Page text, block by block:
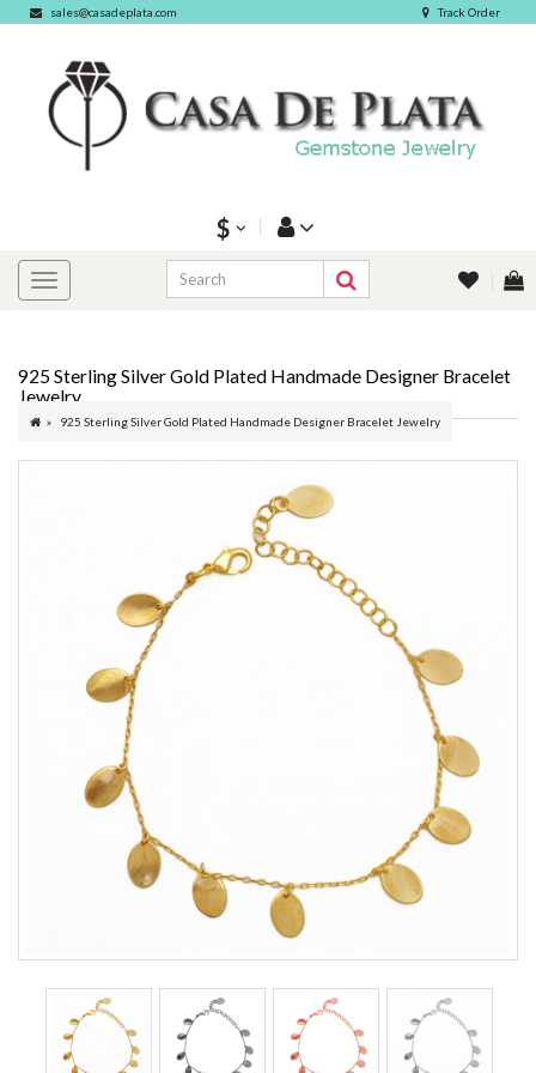
sales@casadeplata.com Track Order
$
925 Sterling Silver Gold Plated Handmade Designer Bracelet
Jewelry
925 Sterling Silver Gold Plated Handmade Designer Bracelet Jewelry